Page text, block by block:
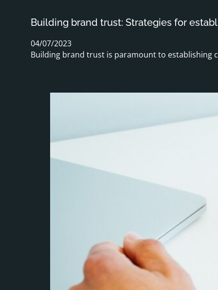
Building brand trust: Strategies for
04/07/2023
Building brand trust is paramount to establishing